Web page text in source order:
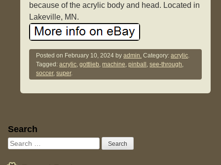
because of the acrylic body and head. Located in
Lakeville, MN.
Posted on February 10, 2024 byadmin. Category:acrylic.
Tagged:acrylic,gottlieb,machine,pinball ,see-through,
soccer,super.
Sidebar
Search